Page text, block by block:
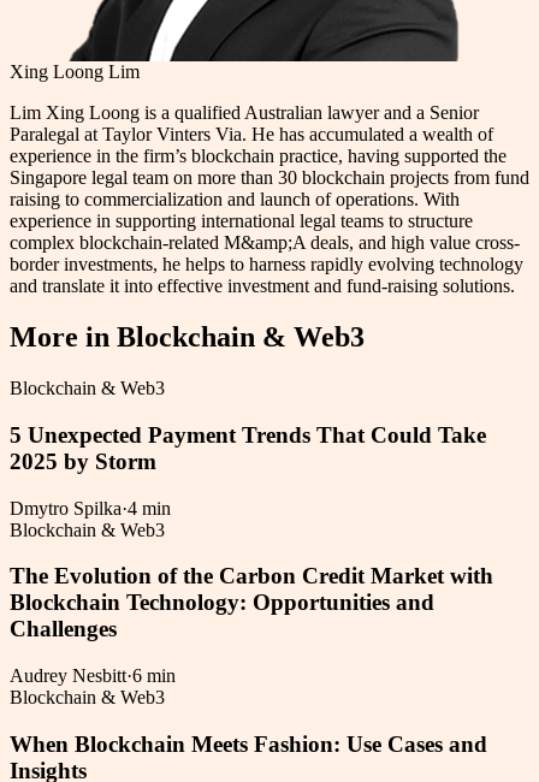
Xing Loong Lim
Lim Xing Loong is a qualified Australian lawyer and a Senior
Paralegal at Taylor Vinters Via. He has accumulated a wealth of
experience in the firm’s blockchain practice, having supported the
Singapore legal team on more than 30 blockchain projects from fund
raising to commercialization and launch of operations. With
experience in supporting international legal teams to structure
complex blockchain-related M&amp;A deals, and high value cross-
border investments, he helps to harness rapidly evolving technology
and translate it into effective investment and fund-raising solutions.
More in Blockchain & Web3
Blockchain & Web3
5 Unexpected Payment Trends That Could Take
2025 by Storm
Dmytro Spilka·4 min
Blockchain & Web3
The Evolution of the Carbon Credit Market with
Blockchain Technology: Opportunities and
Challenges
Audrey Nesbitt·6 min
Blockchain & Web3
When Blockchain Meets Fashion: Use Cases and
Insights